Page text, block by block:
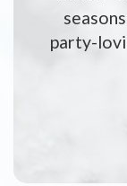
party-